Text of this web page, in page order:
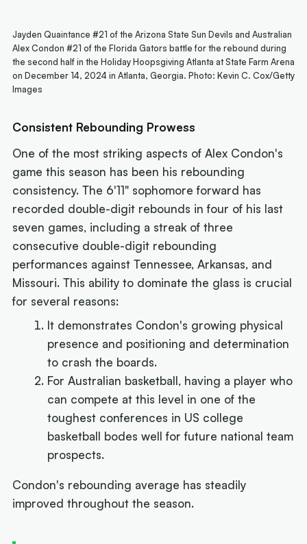
Jayden Quaintance #21 of the Arizona State Sun Devils and Australian
Alex Condon #21 of the Florida Gators battle for the rebound during
the second half in the Holiday Hoopsgiving Atlanta at State Farm Arena
on December 14, 2024 in Atlanta, Georgia. Photo: Kevin C. Cox/Getty
Images
Consistent Rebounding Prowess
One of the most striking aspects of Alex Condon's
game this season has been his rebounding
consistency. The 6'11" sophomore forward has
recorded double-digit rebounds in four of his last
seven games, including a streak of three
consecutive double-digit rebounding
performances against Tennessee, Arkansas, and
Missouri. This ability to dominate the glass is crucial
for several reasons:
It demonstrates Condon's growing physical
presence and positioning and determination
to crash the boards.
For Australian basketball, having a player who
can compete at this level in one of the
toughest conferences in US college
basketball bodes well for future national team
prospects.
Condon's rebounding average has steadily
improved throughout the season.